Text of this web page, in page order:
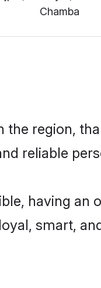
Chamba
the region,
reliable
having an
smart,